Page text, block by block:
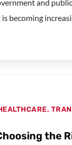
and
becoming
,
the